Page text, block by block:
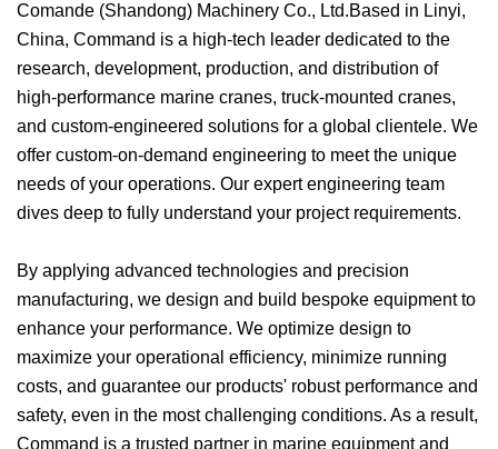
Comande (Shandong) Machinery Co., Ltd.Based in Linyi,
China, Command is a high-tech leader dedicated to the
research, development, production, and distribution of
high-performance marine cranes, truck-mounted cranes,
and custom-engineered solutions for a global clientele. We
offer custom-on-demand engineering to meet the unique
needs of your operations. Our expert engineering team
dives deep to fully understand your project requirements.
By applying advanced technologies and precision
manufacturing, we design and build bespoke equipment to
enhance your performance. We optimize design to
maximize your operational efficiency, minimize running
costs, and guarantee our products' robust performance and
safety, even in the most challenging conditions. As a result,
Command is a trusted partner in marine equipment and